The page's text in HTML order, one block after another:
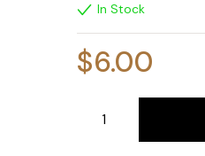
In Stock
$6.00